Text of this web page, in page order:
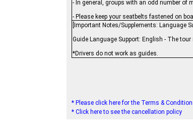
- In general, groups with an odd number of
- Please keep your seatbelts fastened on
[Important Notes/Supplements: Language
Guide Language Support: English - The
*Drivers do not work as guides.
* Please click here for the Terms &
* Click here to see the cancellation policy